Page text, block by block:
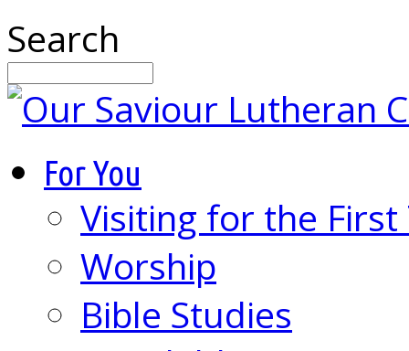
Search
For You
Visiting for the First
Worship
Bible Studies